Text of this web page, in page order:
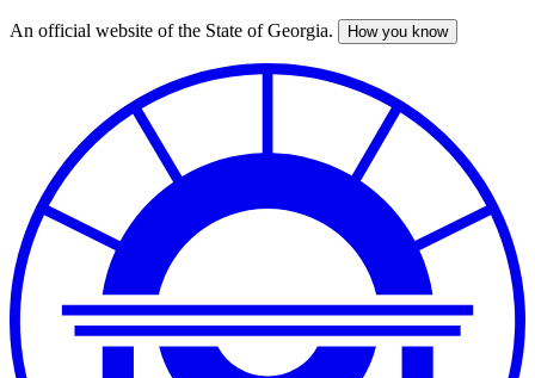
Skip
An official website of the State of Georgia. How you know